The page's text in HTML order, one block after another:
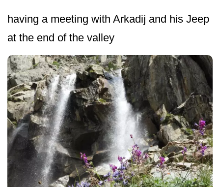
having a meeting with Arkadij and his Jeep
at the end of the valley